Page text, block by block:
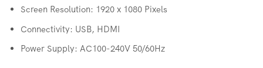
Screen Resolution: 1920 x 1080 Pixels
Connectivity: USB, HDMI
Power Supply: AC100-240V 50/60Hz